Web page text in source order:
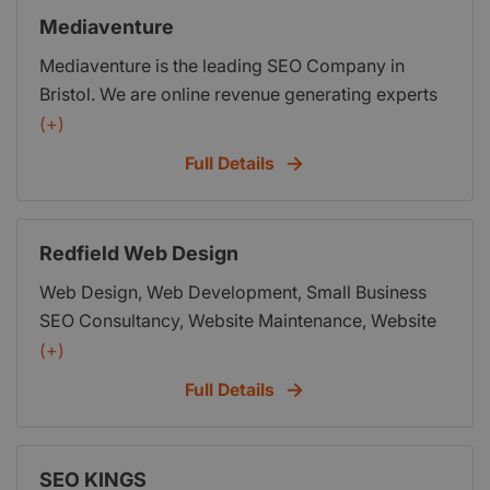
solution and excellent customer service.
Mediaventure
Mediaventure is the leading SEO Company in
Bristol. We are online revenue generating experts
and our team can help you increase your rankings
and your revenue. We put you right in front of your
(+)
Full Details
Redfield Web Design
Web Design, Web Development, Small Business
SEO Consultancy, Website Maintenance, Website
Management
(+)
Full Details
SEO KINGS